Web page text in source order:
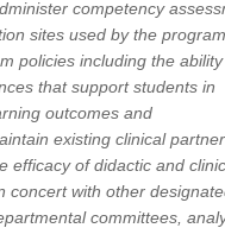
competency
sites used by the
policies including the
that support students in
outcomes and
existing clinical
efficacy of didactic and
concert with other
committees,